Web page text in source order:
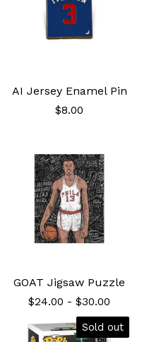
AI Jersey Enamel Pin
$8.00
GOAT Jigsaw Puzzle
$24.00 - $30.00
Sold out